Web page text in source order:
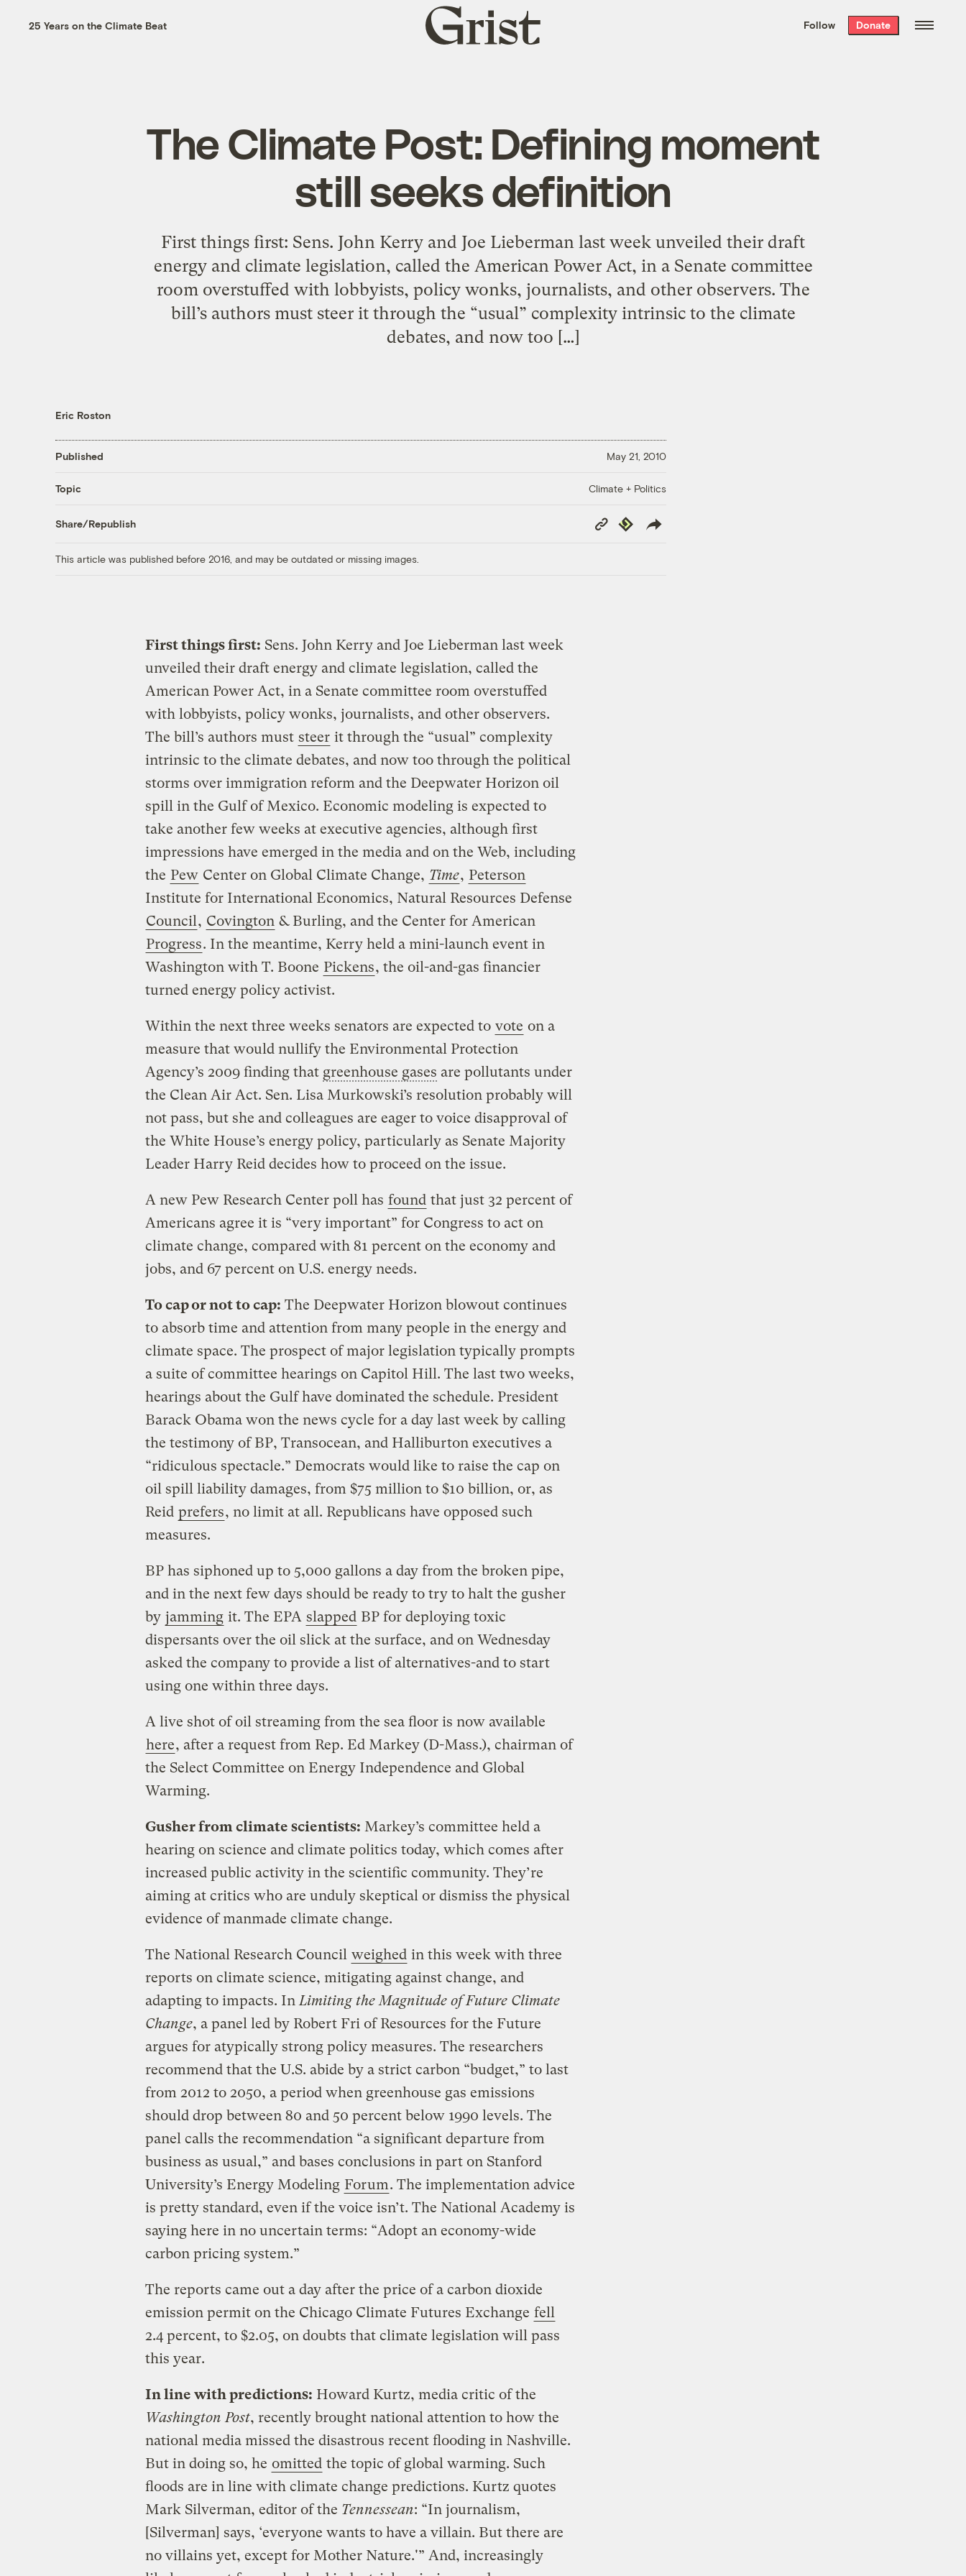
the week’s best
. Delivered free every
25 Years on the Climate Beat
Grist
home
Follow Donate
The Climate Post: Defining moment
still seeks definition
First things first: Sens. John Kerry and Joe Lieberman last week unveiled their draft
energy and climate legislation, called the American Power Act, in a Senate committee
room overstuffed with lobbyists, policy wonks, journalists, and other observers. The
bill’s authors must steer it through the “usual” complexity intrinsic to the climate
debates, and now too […]
Eric Roston
Published May 21, 2010
Topic Climate + Politics
Share/Republish
Copy
Link
Republish
This article was published before 2016, and may be outdated or missing images.
First things first: Sens. John Kerry and Joe Lieberman last week
unveiled their draft energy and climate legislation, called the
American Power Act, in a Senate committee room overstuffed
with lobbyists, policy wonks, journalists, and other observers.
The bill’s authors must steer it through the “usual” complexity
intrinsic to the climate debates, and now too through the political
storms over immigration reform and the Deepwater Horizon oil
spill in the Gulf of Mexico. Economic modeling is expected to
take another few weeks at executive agencies, although first
impressions have emerged in the media and on the Web, including
the Pew Center on Global Climate Change, Time, Peterson
Institute for International Economics, Natural Resources Defense
Council , Covington & Burling, and the Center for American
Progress. In the meantime, Kerry held a mini-launch event in
Washington with T. Boone Pickens, the oil-and-gas financier
turned energy policy activist.
Within the next three weeks senators are expected to vote on a
measure that would nullify the Environmental Protection
Agency’s 2009 finding that greenhouse gases are pollutants under
the Clean Air Act. Sen. Lisa Murkowski’s resolution probably will
not pass, but she and colleagues are eager to voice disapproval of
the White House’s energy policy, particularly as Senate Majority
Leader Harry Reid decides how to proceed on the issue.
A new Pew Research Center poll has found that just 32 percent of
Americans agree it is “very important” for Congress to act on
climate change, compared with 81 percent on the economy and
jobs, and 67 percent on U.S. energy needs.
To cap or not to cap: The Deepwater Horizon blowout continues
to absorb time and attention from many people in the energy and
climate space. The prospect of major legislation typically prompts
a suite of committee hearings on Capitol Hill. The last two weeks,
hearings about the Gulf have dominated the schedule. President
Barack Obama won the news cycle for a day last week by calling
the testimony of BP, Transocean, and Halliburton executives a
“ridiculous spectacle.” Democrats would like to raise the cap on
oil spill liability damages, from $75 million to $10 billion, or, as
Reid prefers, no limit at all. Republicans have opposed such
measures.
BP has siphoned up to 5,000 gallons a day from the broken pipe,
and in the next few days should be ready to try to halt the gusher
by jamming it. The EPA slapped BP for deploying toxic
dispersants over the oil slick at the surface, and on Wednesday
asked the company to provide a list of alternatives-and to start
using one within three days.
A live shot of oil streaming from the sea floor is now available
here, after a request from Rep. Ed Markey (D-Mass.), chairman of
the Select Committee on Energy Independence and Global
Warming.
Gusher from climate scientists: Markey’s committee held a
hearing on science and climate politics today, which comes after
increased public activity in the scientific community. They’re
aiming at critics who are unduly skeptical or dismiss the physical
evidence of manmade climate change.
The National Research Council weighed in this week with three
reports on climate science, mitigating against change, and
adapting to impacts. In Limiting the Magnitude of Future Climate
Change, a panel led by Robert Fri of Resources for the Future
argues for atypically strong policy measures. The researchers
recommend that the U.S. abide by a strict carbon “budget,” to last
from 2012 to 2050, a period when greenhouse gas emissions
should drop between 80 and 50 percent below 1990 levels. The
panel calls the recommendation “a significant departure from
business as usual,” and bases conclusions in part on Stanford
University’s Energy Modeling Forum. The implementation advice
is pretty standard, even if the voice isn’t. The National Academy is
saying here in no uncertain terms: “Adopt an economy-wide
carbon pricing system.”
The reports came out a day after the price of a carbon dioxide
emission permit on the Chicago Climate Futures Exchange fell
2.4 percent, to $2.05, on doubts that climate legislation will pass
this year.
In line with predictions: Howard Kurtz, media critic of the
Washington Post, recently brought national attention to how the
national media missed the disastrous recent flooding in Nashville.
But in doing so, he omitted the topic of global warming. Such
floods are in line with climate change predictions. Kurtz quotes
Mark Silverman, editor of the Tennessean: “In journalism,
[Silverman] says, ‘everyone wants to have a villain. But there are
no villains yet, except for Mother Nature.'” And, increasingly